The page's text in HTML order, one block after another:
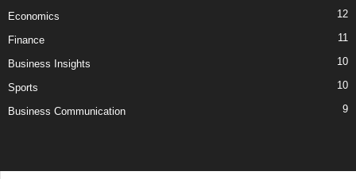
Economics 12
Finance 11
Business Insights 10
Sports 10
Business Communication 9